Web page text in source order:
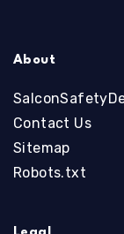
About
Contact Us
Sitemap
Robots.txt